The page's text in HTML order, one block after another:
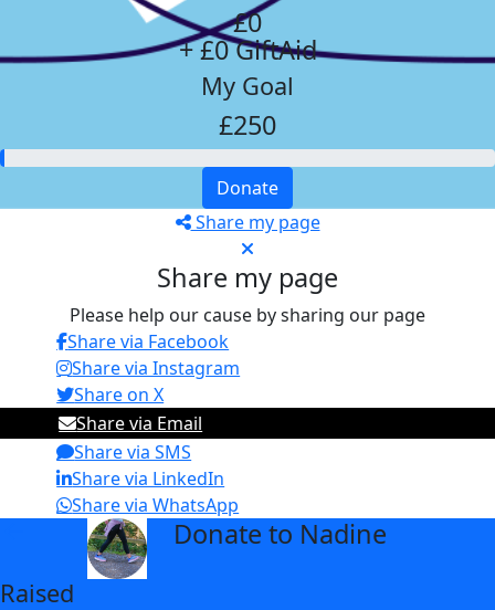
£0
+ £0 GiftAid
My Goal
£250
Donate
Share my page
Share my page
Please help our cause by sharing our page
Share via Facebook
Share via Instagram
Share on X
Share via Email
Share via SMS
Share via LinkedIn
Share via WhatsApp
Donate to Nadine
Raised